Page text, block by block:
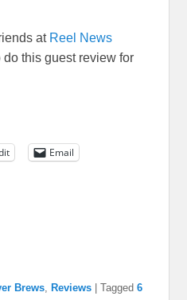
at Reel News
this guest review for
Email
Brews ,Reviews |Tagged 6